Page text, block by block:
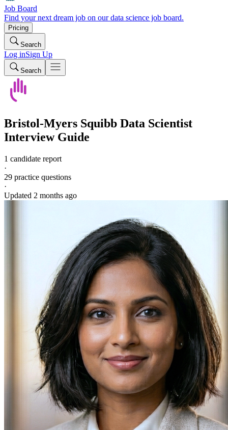
Job Board
Find your next dream job on our data science job board.
Pricing
Search
Log inSign Up
Search
Bristol-Myers Squibb Data Scientist
Interview Guide
1 candidate report
·
29 practice questions
·
Updated 2 months ago